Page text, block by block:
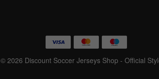
© 2026 Discount Soccer Jerseys Shop - Official